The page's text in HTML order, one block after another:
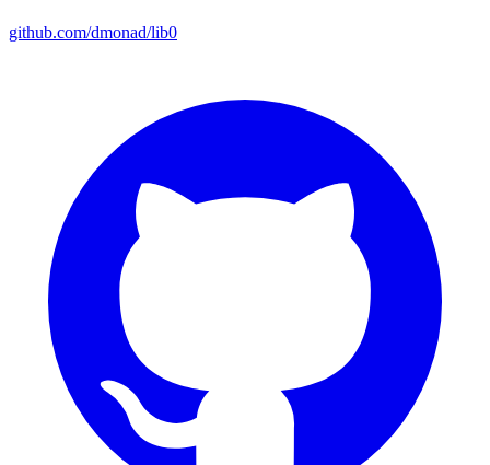
github.com/dmonad/lib0